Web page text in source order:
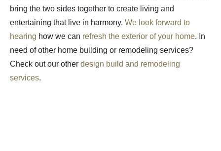
bring the two sides together to create living and
entertaining that live in harmony. We look forward to
hearing how we can refresh the exterior of your home. In
need of other home building or remodeling services?
Check out our other design build and remodeling
services.